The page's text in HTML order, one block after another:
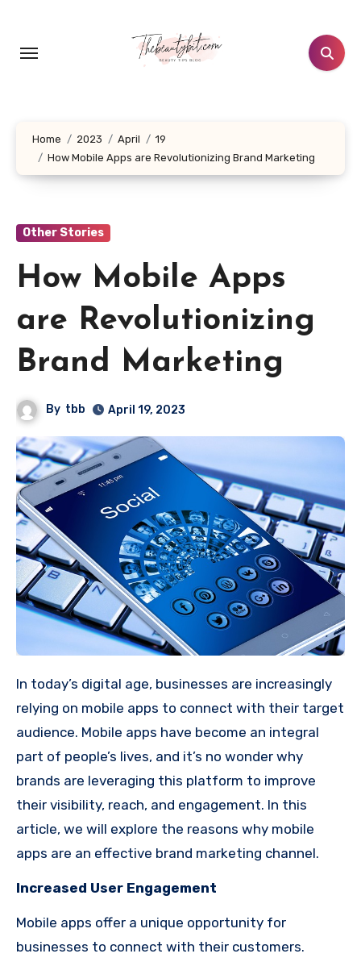
content
Home 2023 April
19
How Mobile Apps are Revolutionizing Brand Marketing
Other Stories
How Mobile Apps
are Revolutionizing
Brand Marketing
By tbb April 19, 2023
In today’s digital age, businesses are increasingly
relying on mobile apps to connect with their target
audience. Mobile apps have become an integral
part of people’s lives, and it’s no wonder why
brands are leveraging this platform to improve
their visibility, reach, and engagement. In this
article, we will explore the reasons why mobile
apps are an effective brand marketing channel.
Increased User Engagement
Mobile apps offer a unique opportunity for
businesses to connect with their customers.